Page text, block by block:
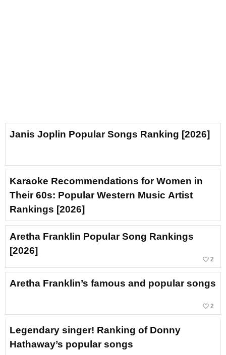
Janis Joplin Popular Songs Ranking [2026]
Karaoke Recommendations for Women in
Their 60s: Popular Western Music Artist
Rankings [2026]
Aretha Franklin Popular Song Rankings
[2026]
favorite_border 2
Aretha Franklin’s famous and popular songs
favorite_border 2
Legendary singer! Ranking of Donny
Hathaway’s popular songs